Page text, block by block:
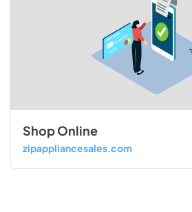
Shop Online
zipappliancesales.com